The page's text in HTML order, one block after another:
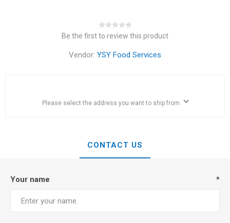
Be the first to review this product
Vendor: YSY Food Services
Please select the address you want to ship from
CONTACT US
Your name *